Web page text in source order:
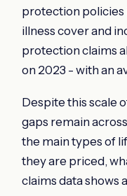
protection policies
illness cover and
protection claims
on 2023 - with an
Despite this scale
gaps remain
the main types of
they are priced,
claims data shows